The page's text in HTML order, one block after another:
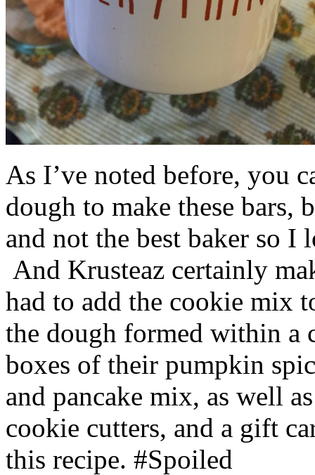
As I’ve noted before, you
dough to make these bars,
and not the best baker so
And Krusteaz certainly
had to add the cookie mix
the dough formed within a
boxes of their pumpkin
and pancake mix, as well
cookie cutters, and a gift
this recipe. #Spoiled